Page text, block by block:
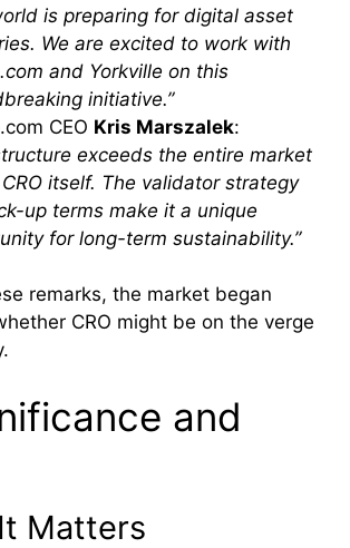
is preparing for digital asset
We are excited to work with
and Yorkville on this
initiative.”
CEO Kris Marszalek:
exceeds the entire market
itself. The validator strategy
up terms make it a unique
for long-term sustainability.”
remarks, the market began
CRO might be on the verge
and
Matters